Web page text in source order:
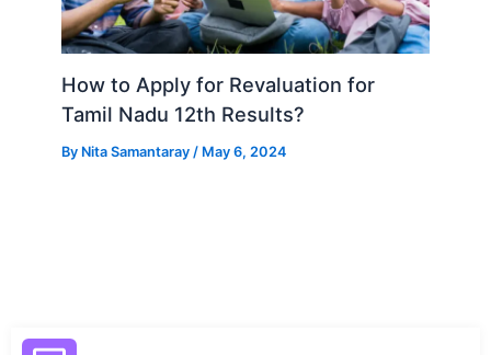
How to Apply for Revaluation for
Tamil Nadu 12th Results?
By Nita Samantaray / May 6, 2024